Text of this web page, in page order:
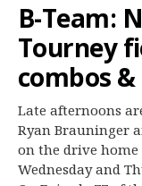
Log In
Register
B-Team:
Tourney
combos
Late afternoons
Ryan Brauninger
on the drive home
Wednesday and